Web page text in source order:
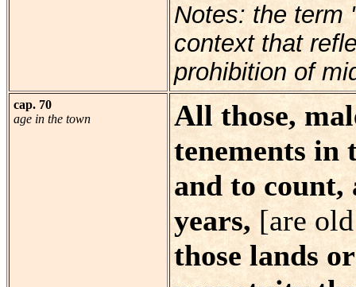
Notes: the term
context that
prohibition of
cap. 70
age in the town
All those,
tenements in
and to count,
years,[are
those lands